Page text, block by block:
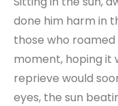
done him harm in
those who
moment, hoping it
reprieve would
eyes, the sun